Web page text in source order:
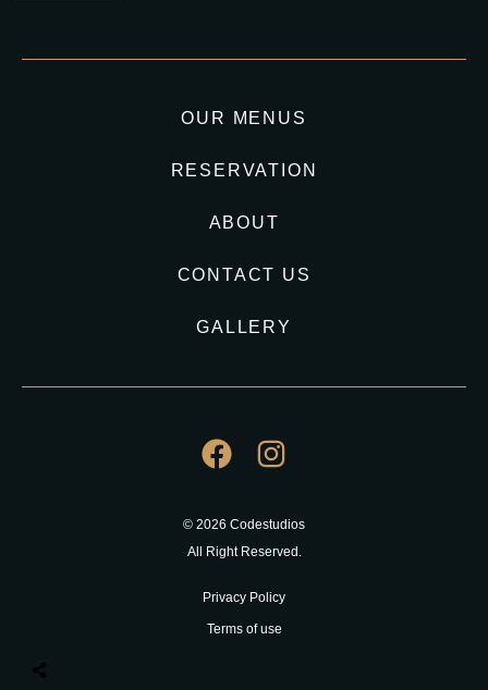
OUR MENUS
RESERVATION
ABOUT
CONTACT US
GALLERY
© 2026 Codestudios
All Right Reserved.
Privacy Policy
Terms of use